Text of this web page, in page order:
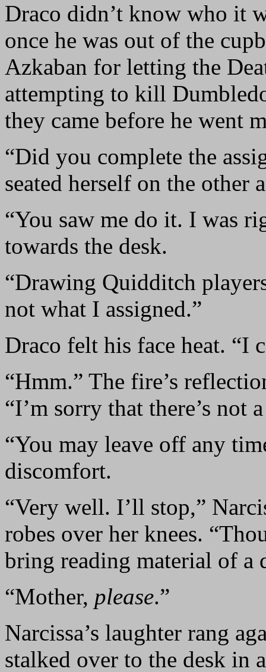
Draco didn’t know who it
once he was out of the
Azkaban for letting the
attempting to kill
they came before he went
“Did you complete the
seated herself on the other
“You saw me do it. I was
towards the desk.
“Drawing Quidditch
not what I assigned.”
Draco felt his face heat. “I
“Hmm.” The fire’s
“I’m sorry that there’s not
“You may leave off any
discomfort.
“Very well. I’ll stop,”
robes over her knees.
bring reading material of a
“Mother, please.”
Narcissa’s laughter rang
stalked over to the desk in